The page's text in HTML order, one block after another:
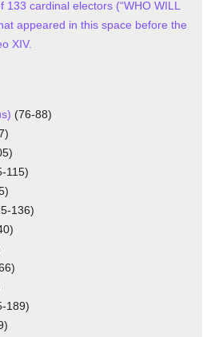
cardinal electors (“WHO WILL
appeared in this space before the
XIV.
(76-88)
115)
136)
189)